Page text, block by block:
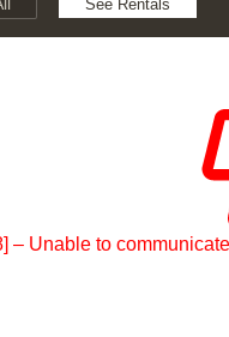
– Unable to